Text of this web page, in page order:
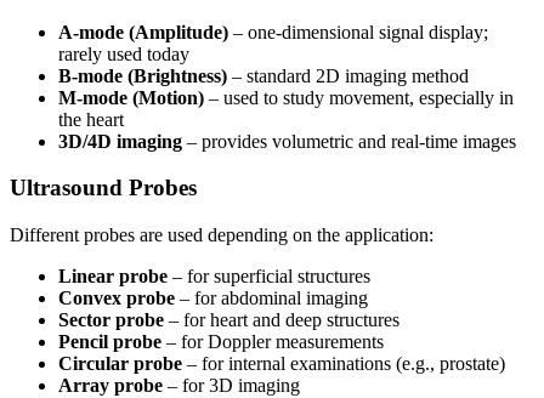
A-mode (Amplitude) – one-dimensional signal display;
rarely used today
B-mode (Brightness) – standard 2D imaging method
M-mode (Motion) – used to study movement, especially in
the heart
3D/4D imaging – provides volumetric and real-time images
Ultrasound Probes
Different probes are used depending on the application:
Linear probe – for superficial structures
Convex probe – for abdominal imaging
Sector probe – for heart and deep structures
Pencil probe – for Doppler measurements
Circular probe – for internal examinations (e.g., prostate)
Array probe – for 3D imaging